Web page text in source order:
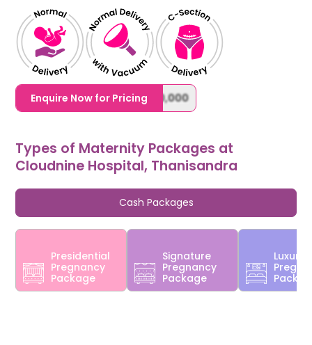
Enquire Now for Pricing
1,20,000,0000000,000,000,000
Types of Maternity Packages at
Cloudnine Hospital, Thanisandra
Cash Packages
Presidential
Pregnancy
Package
Signature
Pregnancy
Package
Luxury